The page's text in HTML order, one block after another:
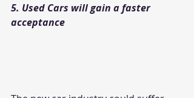
5. Used Cars will gain a faster
acceptance